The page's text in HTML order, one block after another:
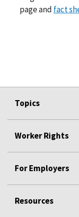
page and fact
Topics
Worker Rights
For Employers
Resources